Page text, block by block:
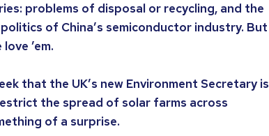
problems of disposal or recycling, and the
of China’s semiconductor industry. But
’em.
that the UK’s new Environment Secretary is
the spread of solar farms across
of a surprise.